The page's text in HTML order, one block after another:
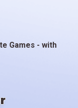
Games - with